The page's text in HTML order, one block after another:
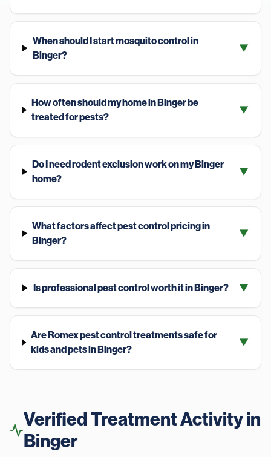
When should I start mosquito control in
Binger?
▼
How often should my home in Binger be
treated for pests?
▼
Do I need rodent exclusion work on my Binger
home?
▼
What factors affect pest control pricing in
Binger?
▼
Is professional pest control worth it in Binger? ▼
Are Romex pest control treatments safe for
kids and pets in Binger?
▼
Verified Treatment Activity in
Binger